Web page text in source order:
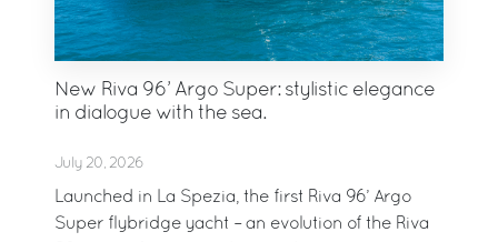
New Riva 96’ Argo Super: stylistic elegance
in dialogue with the sea.
July 20, 2026
Launched in La Spezia, the first Riva 96’ Argo
Super flybridge yacht – an evolution of the Riva